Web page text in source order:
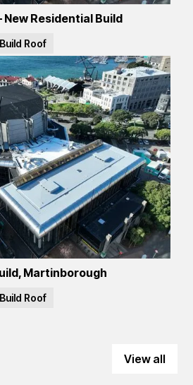
New Residential Build
Roof
Martinborough
Roof
View all